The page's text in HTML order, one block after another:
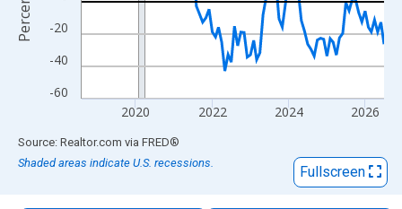
-60
-40
-20
2020 2022 2024 2026
End of interactive chart.
Source: Realtor.com via FRED®
Shaded areas indicate U.S. recessions.
Fullscreen